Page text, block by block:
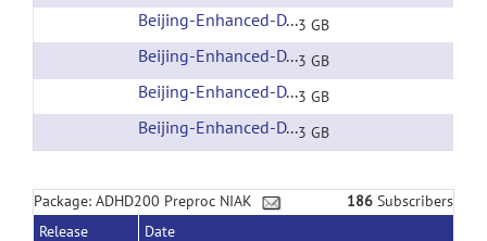
Beijing-Enhanced-DTI-0153 GB
Beijing-Enhanced-DTI-0163 GB
Beijing-Enhanced-DTI-0173 GB
Beijing-Enhanced-DTI-0183 GB
Package: ADHD200 Preproc NIAK 186 Subscribers
Release
Date